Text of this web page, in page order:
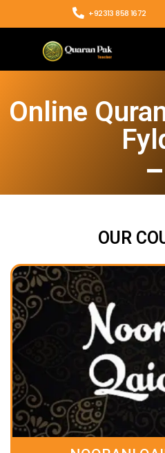
+92313 858 1672
Online
OUR